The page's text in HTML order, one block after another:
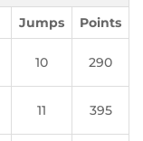
Jumps Points
10 290
11 395